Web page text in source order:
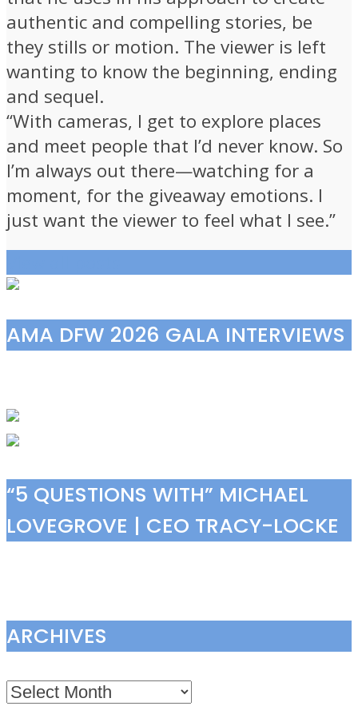
authentic and compelling stories, be
they stills or motion. The viewer is left
wanting to know the beginning, ending
and sequel.
“With cameras, I get to explore places
and meet people that I’d never know. So
I’m always out there—watching for a
moment, for the giveaway emotions. I
just want the viewer to feel what I see.”
AMA DFW 2026 GALA INTERVIEWS
“5 QUESTIONS WITH” MICHAEL
LOVEGROVE | CEO TRACY-LOCKE
ARCHIVES
Archives